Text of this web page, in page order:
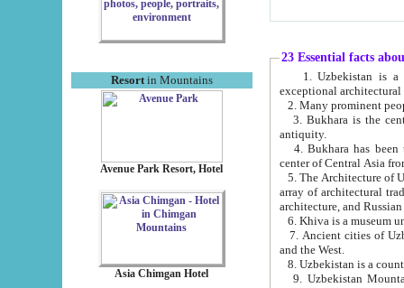
Resortin Mountains
Avenue Park Resort, Hotel
Asia Chimgan Hotel
23 Essential facts
exceptional
2. Many prominent
3. Bukhara is the
antiquity.
4. Bukhara has been
center of Central Asia
5. The Architecture of
array of architectural
architecture, and
6. Khiva is a museum
7. Ancient cities of Uzbekistan were
and the West.
9. Uzbekistan Mountains are